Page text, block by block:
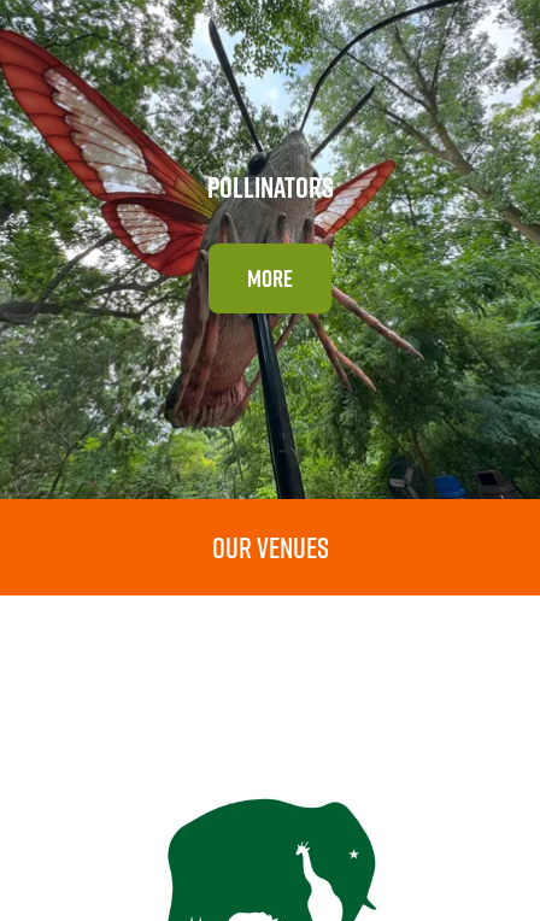
POLLINATORS
MORE
OUR VENUES